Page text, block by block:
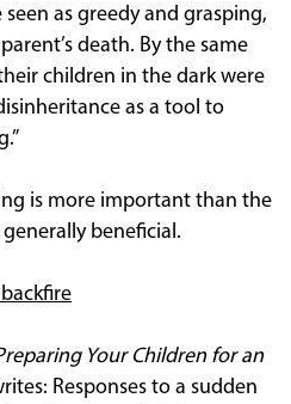
as greedy and grasping,
death. By the same
children in the dark were
as a tool to
is more important than the
beneficial.
Your Children for an
Responses to a sudden